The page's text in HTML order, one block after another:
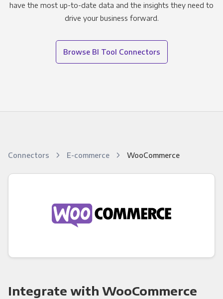
have the most up-to-date data and the insights they need to
drive your business forward.
Browse BI Tool Connectors
Connectors E-commerce WooCommerce
Integrate with WooCommerce